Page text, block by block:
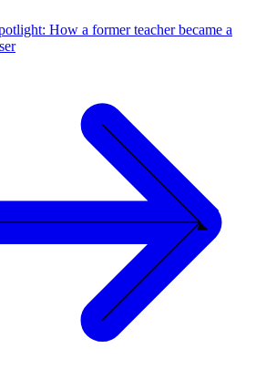
How a former teacher became a